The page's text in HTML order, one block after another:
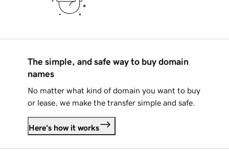
The simple, and safe way to buy domain
names
No matter what kind of domain you want to buy
or lease, we make the transfer simple and safe.
Here's how it works